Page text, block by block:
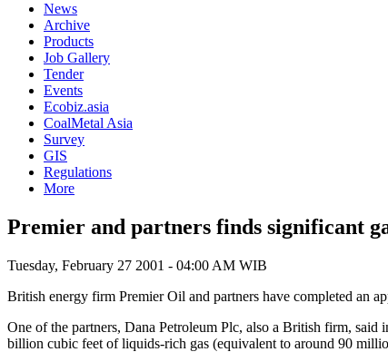
News
Archive
Products
Job Gallery
Tender
Events
Ecobiz.asia
CoalMetal Asia
Survey
GIS
Regulations
More
Premier and partners finds significant
Tuesday, February 27 2001 - 04:00 AM WIB
British energy firm Premier Oil and partners have completed an
One of the partners, Dana Petroleum Plc, also a British firm,
billion cubic feet of liquids-rich gas (equivalent to around 90